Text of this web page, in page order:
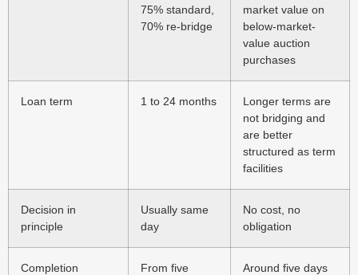
75% standard,
70% re-bridge
market value on
below-market-
value auction
purchases
Loan term 1 to 24 months
Longer terms are
not bridging and
are better
structured as term
facilities
Decision in
principle
Usually same
day
No cost, no
obligation
Completion
From five
Around five days